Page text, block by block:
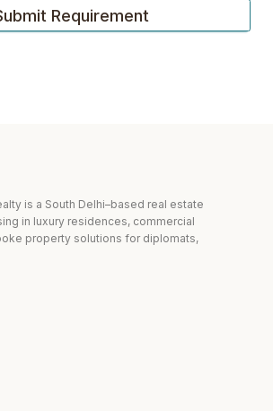
Requirement
is a South Delhi–based real estate
in luxury residences, commercial
property solutions for diplomats,